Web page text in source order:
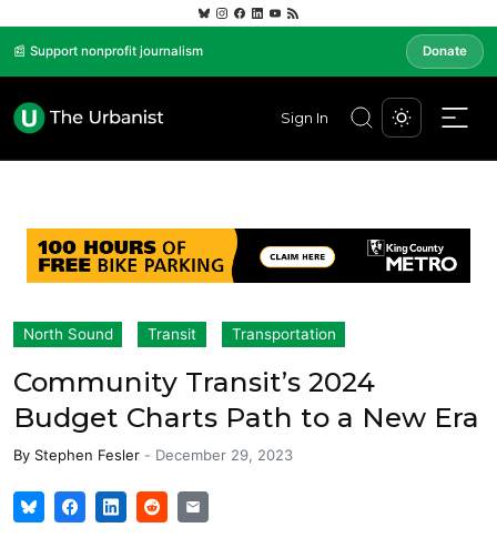
📰 Support nonprofit journalism Donate
Sign In
North Sound Transit Transportation
Community Transit’s 2024
Budget Charts Path to a New Era
By Stephen Fesler - December 29, 2023